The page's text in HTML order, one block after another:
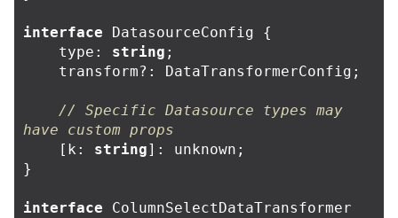
interface DatasourceConfig
{
type : string ;
transform?: DataTransformerConfig ;
// Specific Datasource types may
have custom props
[ k : string]: unknown ;
}
interface
ColumnSelectDataTransformer